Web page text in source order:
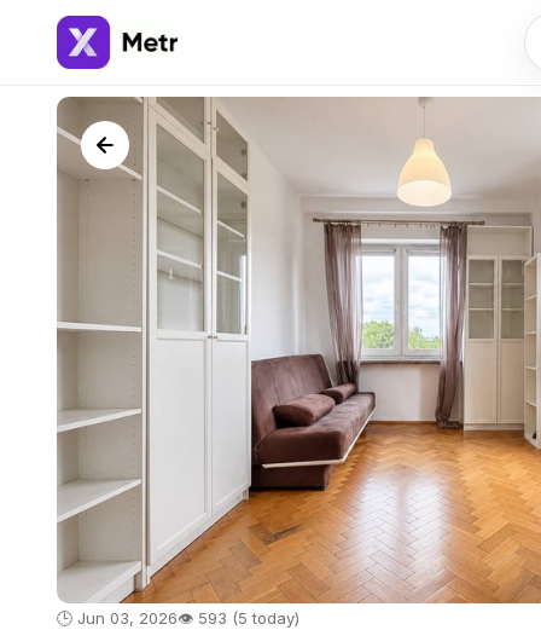
🕒 Jun 03, 2026👁️ 593 (5 today)